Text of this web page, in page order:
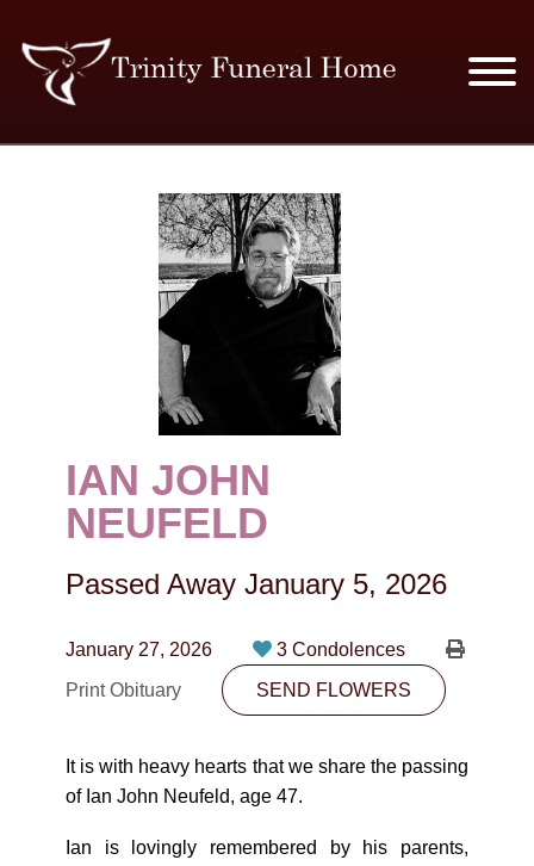
MERCHANDISE
PLAN AHEAD
RESOURCES
EVENTS
OBITUARIES
CONTACT
780-474-4663
10530-116 Street Edmonton, AB T5H3L7
PLAN NOW
SEND FLOWERS
IAN JOHN
NEUFELD
Passed Away January 5, 2026
January 27, 2026
3 Condolences
Print Obituary
SEND FLOWERS
It is with heavy hearts that we share the passing
of Ian John Neufeld, age 47.
Ian is lovingly remembered by his parents,